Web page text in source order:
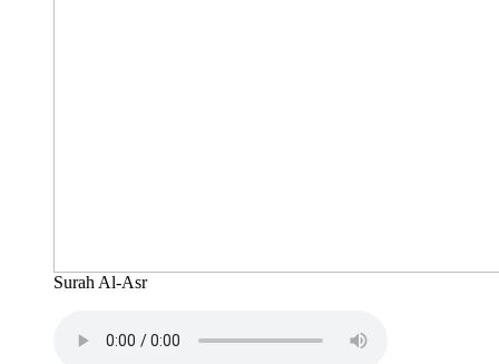
Surah Al-Asr